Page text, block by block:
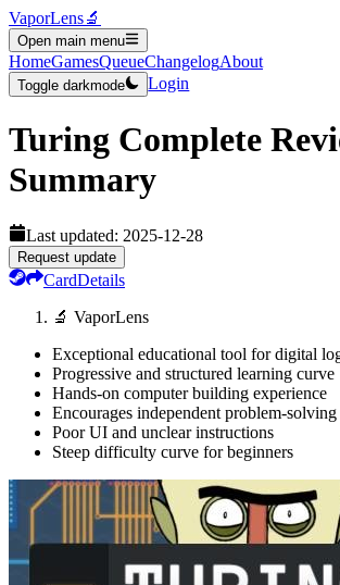
VaporLens🔬
Open main menu
HomeGamesQueueChangelogAbout
Toggle darkmode Login
Turing Complete
Summary
Last updated: 2025-12-28
Request update
CardDetails
🔬 VaporLens
Exceptional educational tool for digital
Progressive and structured learning curve
Hands-on computer building experience
Encourages independent problem-solving
Poor UI and unclear instructions
Steep difficulty curve for beginners